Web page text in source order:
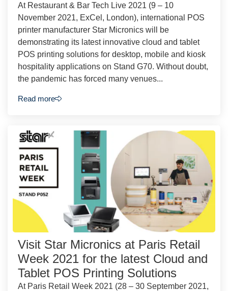
At Restaurant & Bar Tech Live 2021 (9 – 10
November 2021, ExCel, London), international POS
printer manufacturer Star Micronics will be
demonstrating its latest innovative cloud and tablet
POS printing solutions for desktop, mobile and kiosk
hospitality applications on Stand G70. Without doubt,
the pandemic has forced many venues...
Read more
Visit Star Micronics at Paris Retail
Week 2021 for the latest Cloud and
Tablet POS Printing Solutions
At Paris Retail Week 2021 (28 – 30 September 2021,